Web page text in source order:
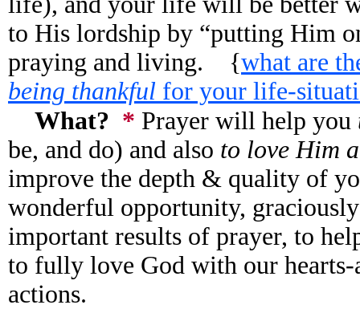
to His lordship by “putting Him
praying and living. {what are
being thankful for your life-
What? * Prayer will help you
be, and do) and also to love Him
improve the depth & quality of
wonderful opportunity,
important results of prayer, to
to fully love God with our
actions.